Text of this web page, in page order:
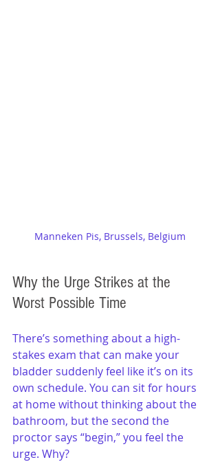
Manneken Pis, Brussels, Belgium
Why the Urge Strikes at the
Worst Possible Time
There’s something about a high-
stakes exam that can make your
bladder suddenly feel like it’s on its
own schedule. You can sit for hours
at home without thinking about the
bathroom, but the second the
proctor says “begin,” you feel the
urge. Why?